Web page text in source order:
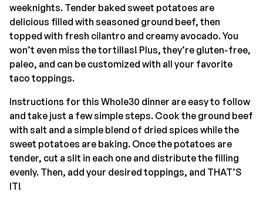
weeknights. Tender baked sweet potatoes are
delicious filled with seasoned ground beef, then
topped with fresh cilantro and creamy avocado. You
won’t even miss the tortillas! Plus, they’re gluten-free,
paleo, and can be customized with all your favorite
taco toppings.
Instructions for this Whole30 dinner are easy to follow
and take just a few simple steps. Cook the ground beef
with salt and a simple blend of dried spices while the
sweet potatoes are baking. Once the potatoes are
tender, cut a slit in each one and distribute the filling
evenly. Then, add your desired toppings, and THAT’S
IT!